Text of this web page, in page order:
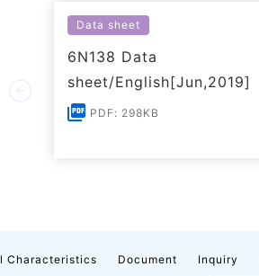
Data sheet
6N138 Data
sheet/English[Jun,2019]
PDF: 298KB
Characteristics Document Inquiry